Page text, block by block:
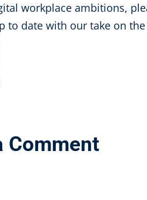
workplace ambitions,
to date with our take on
Comment